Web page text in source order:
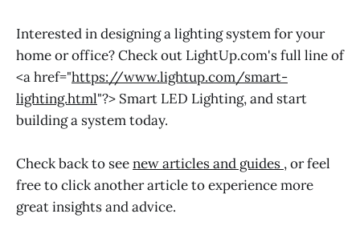
Interested in designing a lighting system for your
home or office? Check out LightUp.com's full line of
<a href="https://www.lightup.com/smart-
lighting.html"?> Smart LED Lighting, and start
building a system today.
Check back to seenew articles and guides , or feel
free to click another article to experience more
great insights and advice.